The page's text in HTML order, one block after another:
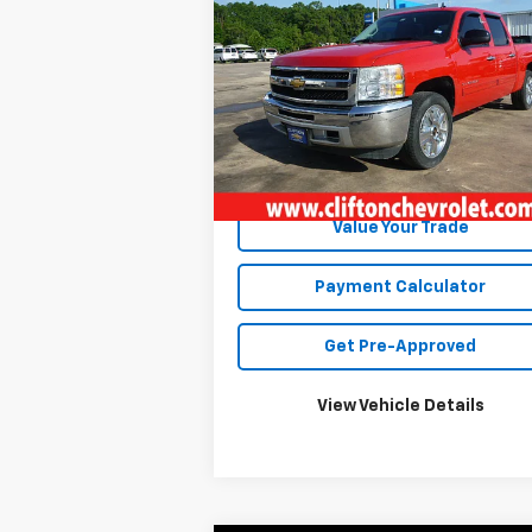
Silverado 1500LT
VIN:3GCPKSE70DG345539 Stock:12033R
Model:CK10543
219,776 mi Ext.
SALE PRICE
Unlock Your Best Price
Value Your Trade
Payment Calculator
Get Pre-Approved
View Vehicle Details